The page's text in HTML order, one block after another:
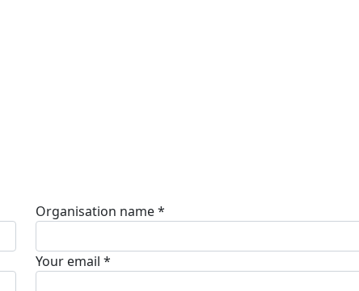
Organisation name *
Your email *